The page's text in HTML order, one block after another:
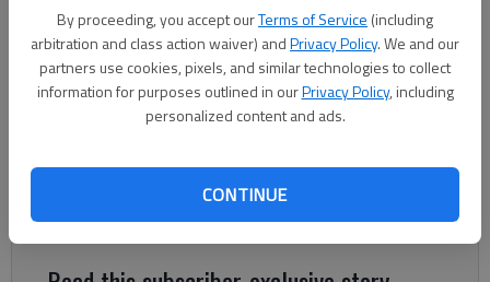
By proceeding, you accept ourTerms of Service (including
arbitration and class action waiver) andPrivacy Policy. We and our
partners use cookies, pixels, and similar technologies to collect
information for purposes outlined in ourPrivacy Policy, including
personalized content and ads.
CONTINUE
Bill Murphy
The Times
Updated: Aug 5, 2025, 8:32 PM
Published: Aug 5, 2025, 8:21 PM
Season kicks off for most programs on Aug. 15